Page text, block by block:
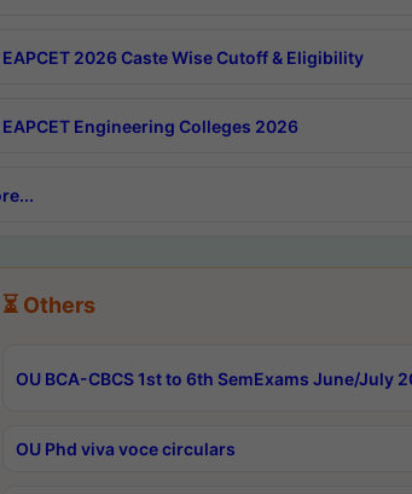
EAPCET 2026 Caste Wise Cutoff & Eligibility
EAPCET Engineering Colleges 2026
⏳ Others
OU BCA-CBCS 1st to 6th SemExams June/July
OU Phd viva voce circulars